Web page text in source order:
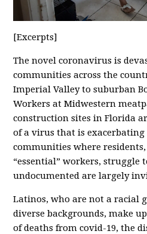
[Excerpts]
The novel coronavirus is
communities across the
Imperial Valley to suburban
Workers at Midwestern
construction sites in Florida
of a virus that is
communities where
“essential” workers, struggle
undocumented are largely
Latinos, who are not a racial
diverse backgrounds, make
of deaths from covid-19, the